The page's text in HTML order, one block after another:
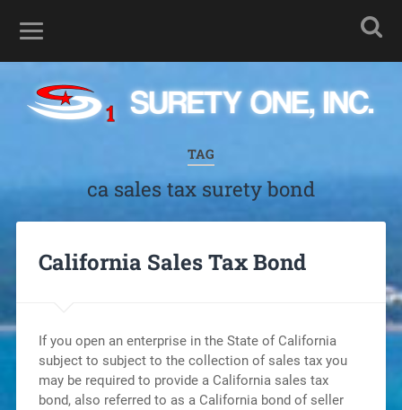
TAG
ca sales tax surety bond
California Sales Tax Bond
If you open an enterprise in the State of California
subject to subject to the collection of sales tax you
may be required to provide a California sales tax
bond, also referred to as a California bond of seller